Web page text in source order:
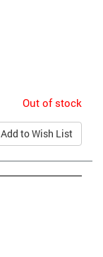
Out of stock
Add to Wish List